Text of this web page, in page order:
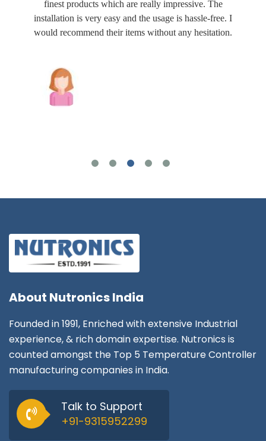
finest products which are really impressive. The
installation is very easy and the usage is hassle-free. I
would recommend their items without any hesitation.
About Nutronics India
Founded in 1991, Enriched with extensive Industrial
experience, & rich domain expertise. Nutronics is
counted amongst the Top 5 Temperature Controller
manufacturing companies in India.
Talk to Support
+91-9315952299